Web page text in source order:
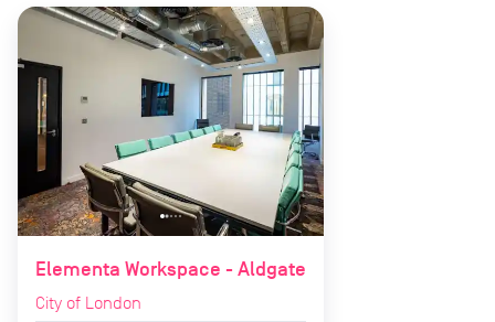
Elementa Workspace - Aldgate
City of London